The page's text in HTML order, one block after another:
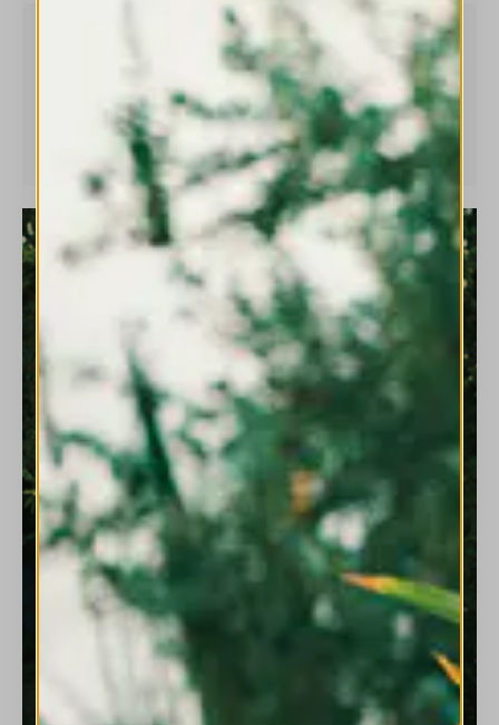
Founded in 2007, HIGH Everyday Couture embodies
a distinctive and timeless aesthetic, shaped by
forward-thinking design and artisanal mastery. Each
collection stems from a rigorous creative process and
is defined by exceptional materials and meticulous
attention to detail.